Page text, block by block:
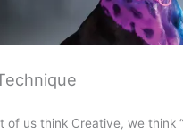
of us think Creative, we think